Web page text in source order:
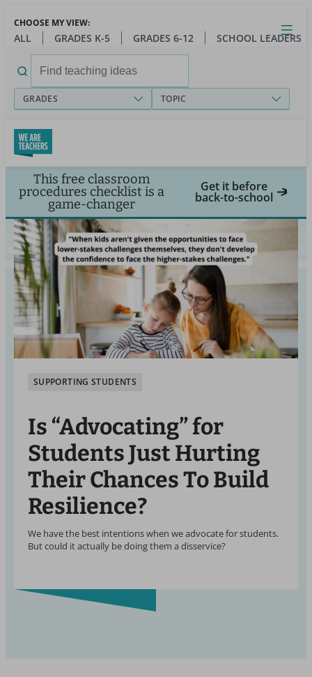
main
Close
Open
Toggle
menu
CHOOSE MY VIEW:
ALL GRADES K-5 GRADES 6-12 SCHOOL LEADERS
for:
GRADES TOPIC
This free classroom
procedures checklist is a
game-changer
Get it before
back-to-school
SUPPORTING STUDENTS
Is “Advocating” for
Students Just Hurting
Their Chances To Build
Resilience?
We have the best intentions when we advocate for students.
But could it actually be doing them a disservice?